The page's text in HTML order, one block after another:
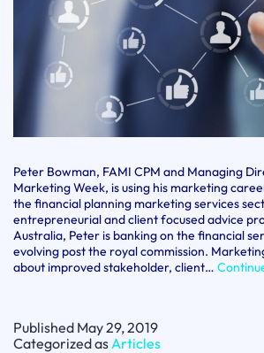
Peter Bowman, FAMI CPM and Managing
Marketing Week, is using his marketing
the financial planning marketing services
entrepreneurial and client focused advice
Australia, Peter is banking on the financial
evolving post the royal commission.
about improved stakeholder, client…
Published May 29, 2019
Categorized as Articles